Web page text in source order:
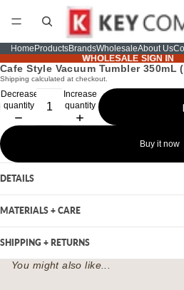
Home ProductsBrandsWholesaleAbout Us
WHOLESALE SIGN IN
WHOLESALE SIGN IN
Cafe Style Vacuum Tumbler 350mL
Shipping calculated at checkout.
Decrease
quantity
Increase
quantity
Buy it now
DETAILS
MATERIALS + CARE
SHIPPING + RETURNS
You might also like...